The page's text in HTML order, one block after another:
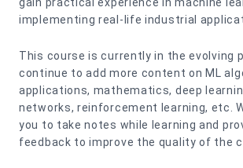
implementing real-life industrial
This course is currently in the evolving
continue to add more content on ML
applications, mathematics, deep
networks, reinforcement learning, etc.
you to take notes while learning and
feedback to improve the quality of the